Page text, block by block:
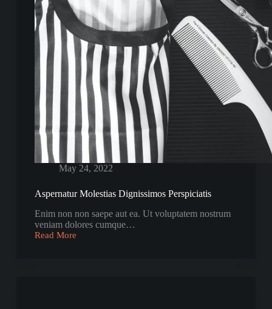
May 24, 2022
Aspernatur Molestias Dignissimos Perspiciatis
Enim non non saepe aut ea. Ut voluptatem nostrum
veniam dolores cumque…
Read More
Aspernatur